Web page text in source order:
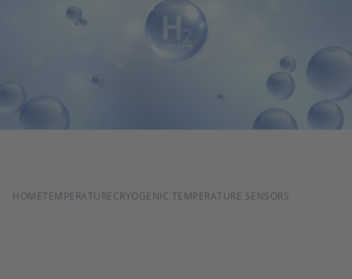
BREADCRUMB
HOMETEMPERATURECRYOGENIC TEMPERATURE SENSORS